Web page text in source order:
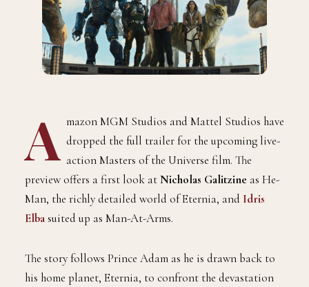
A mazon MGM Studios and Mattel Studios have
dropped the full trailer for the upcoming live-
action Masters of the Universe film. The
preview offers a first look atNicholas Galitzine as He-
Man, the richly detailed world of Eternia, and Idris
Elbasuited up as Man-At-Arms.
The story follows Prince Adam as he is drawn back to
his home planet, Eternia, to confront the devastation